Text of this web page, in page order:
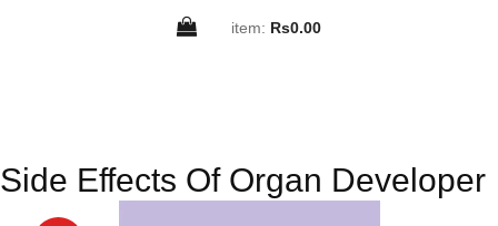
item: Rs0.00
Side Effects Of Organ Developer